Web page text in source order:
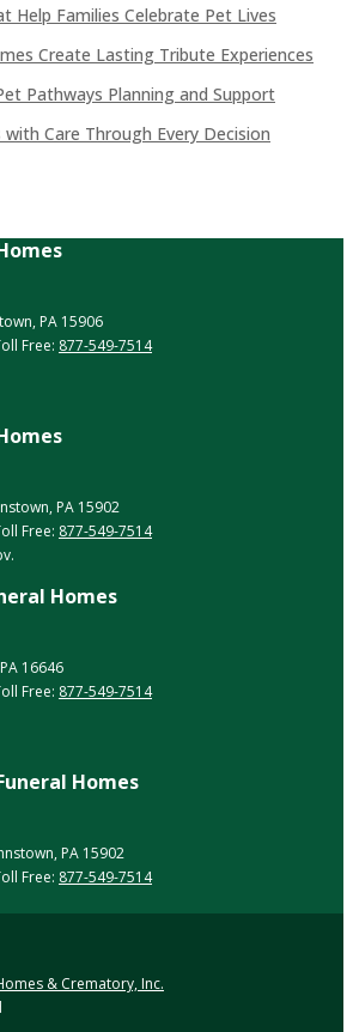
Help Families Celebrate Pet Lives
Create Lasting Tribute Experiences
Pathways Planning and Support
with Care Through Every Decision
PA 15906
Free: 877-549-7514
PA 15902
Free: 877-549-7514
Homes
16646
Free: 877-549-7514
Homes
PA 15902
Free: 877-549-7514
& Crematory, Inc.